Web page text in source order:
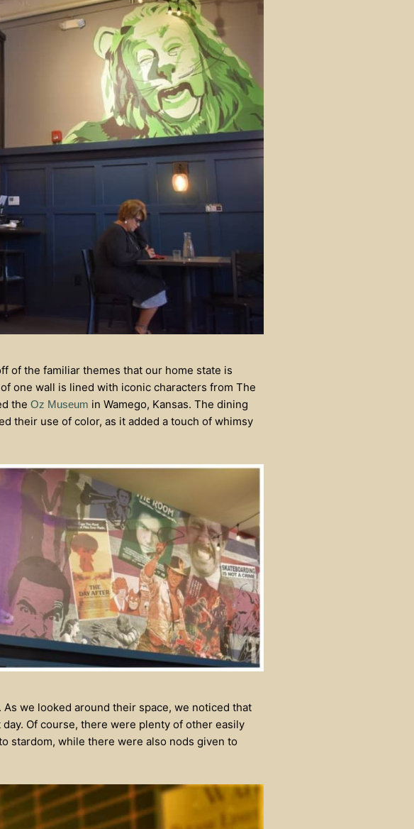
of the familiar themes that our home state is
one wall is lined with iconic characters from The
the Oz Museum in Wamego, Kansas. The dining
their use of color, as it added a touch of whimsy
we looked around their space, we noticed that
Of course, there were plenty of other easily
stardom, while there were also nods given to